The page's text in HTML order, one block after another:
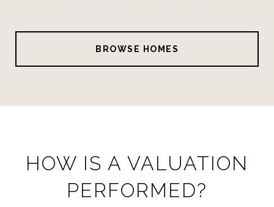
BROWSE HOMES
HOW IS A VALUATION
PERFORMED?